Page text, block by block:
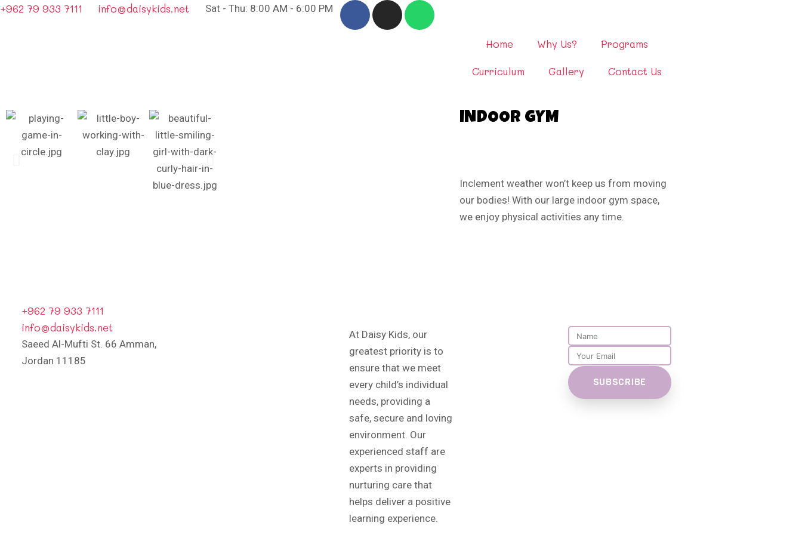
+962 79 933 7111 info@daisykids.net Sat - Thu: 8:00 AM - 6:00 PM
Home Why Us? Programs
Curriculum Gallery Contact Us
INDOOR GYM
Inclement weather won’t keep us from moving
our bodies! With our large indoor gym space,
we enjoy physical activities any time.
+962 79 933 7111
info@daisykids.net
Saeed Al-Mufti St. 66 Amman,
Jordan 11185
At Daisy Kids, our
greatest priority is to
ensure that we meet
every child’s individual
needs, providing a
safe, secure and loving
environment. Our
experienced staff are
experts in providing
nurturing care that
helps deliver a positive
learning experience.
SUBSCRIBE